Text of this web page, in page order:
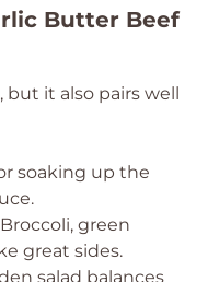
Butter Beef
, but it also pairs well
soaking up the
green
great sides.
salad balances